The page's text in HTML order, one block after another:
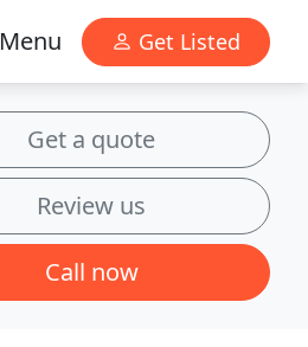
Menu Get Listed
Get a quote
Review us
Call now